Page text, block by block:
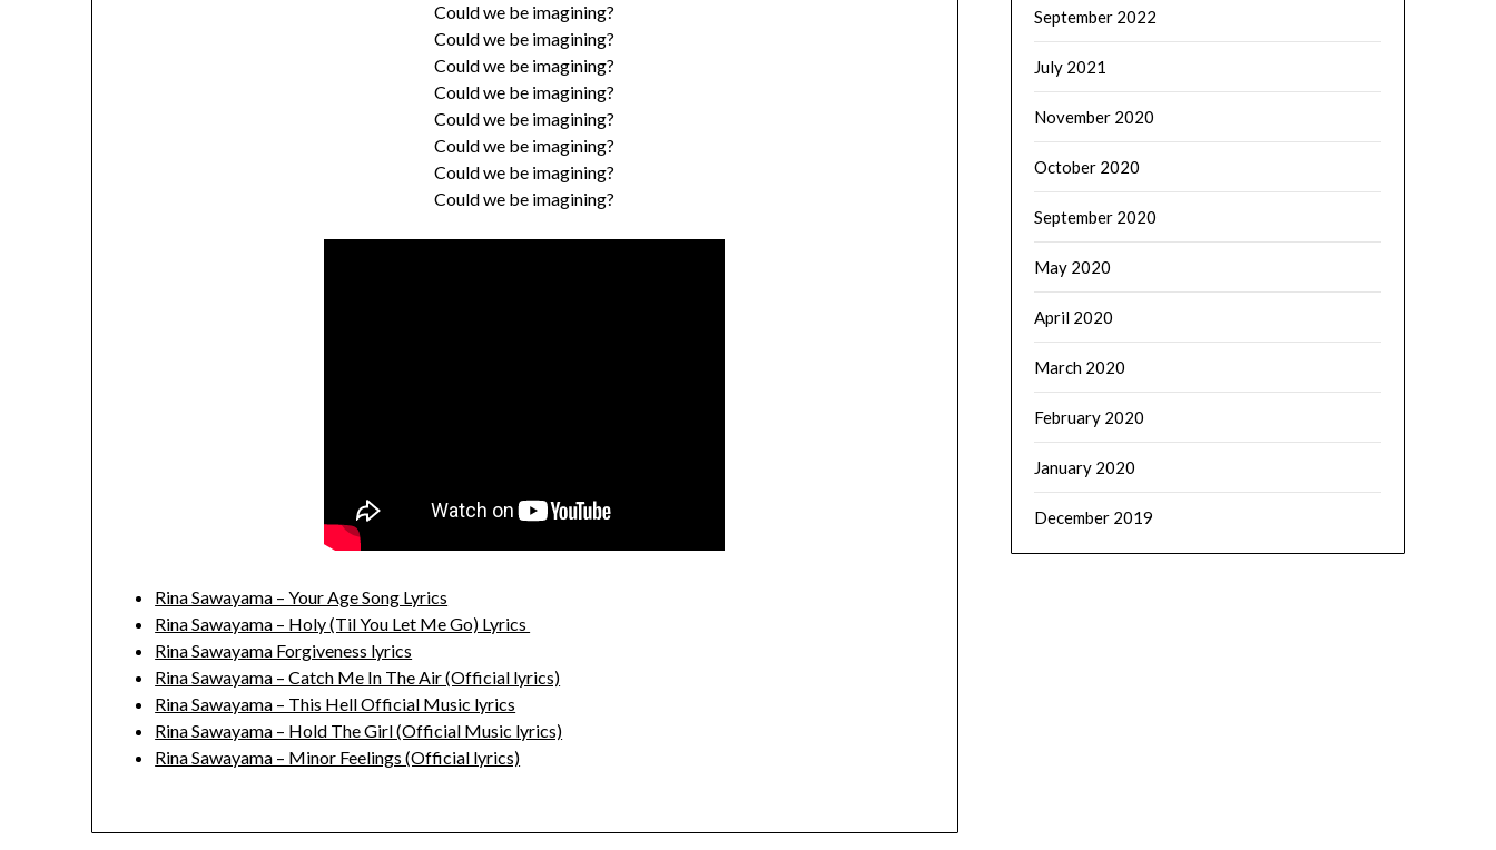
Could we be imagining?
Could we be imagining?
Could we be imagining?
Could we be imagining?
Could we be imagining?
Could we be imagining?
Could we be imagining?
Could we be imagining?
Rina Sawayama – Your Age Song Lyrics
Rina Sawayama – Holy (Til You Let Me Go) Lyrics
Rina Sawayama Forgiveness lyrics
Rina Sawayama – Catch Me In The Air (Official lyrics)
Rina Sawayama – This Hell Official Music lyrics
Rina Sawayama – Hold The Girl (Official Music lyrics)
Rina Sawayama – Minor Feelings (Official lyrics)
September 2022
July 2021
November 2020
October 2020
September 2020
May 2020
April 2020
March 2020
February 2020
January 2020
December 2019